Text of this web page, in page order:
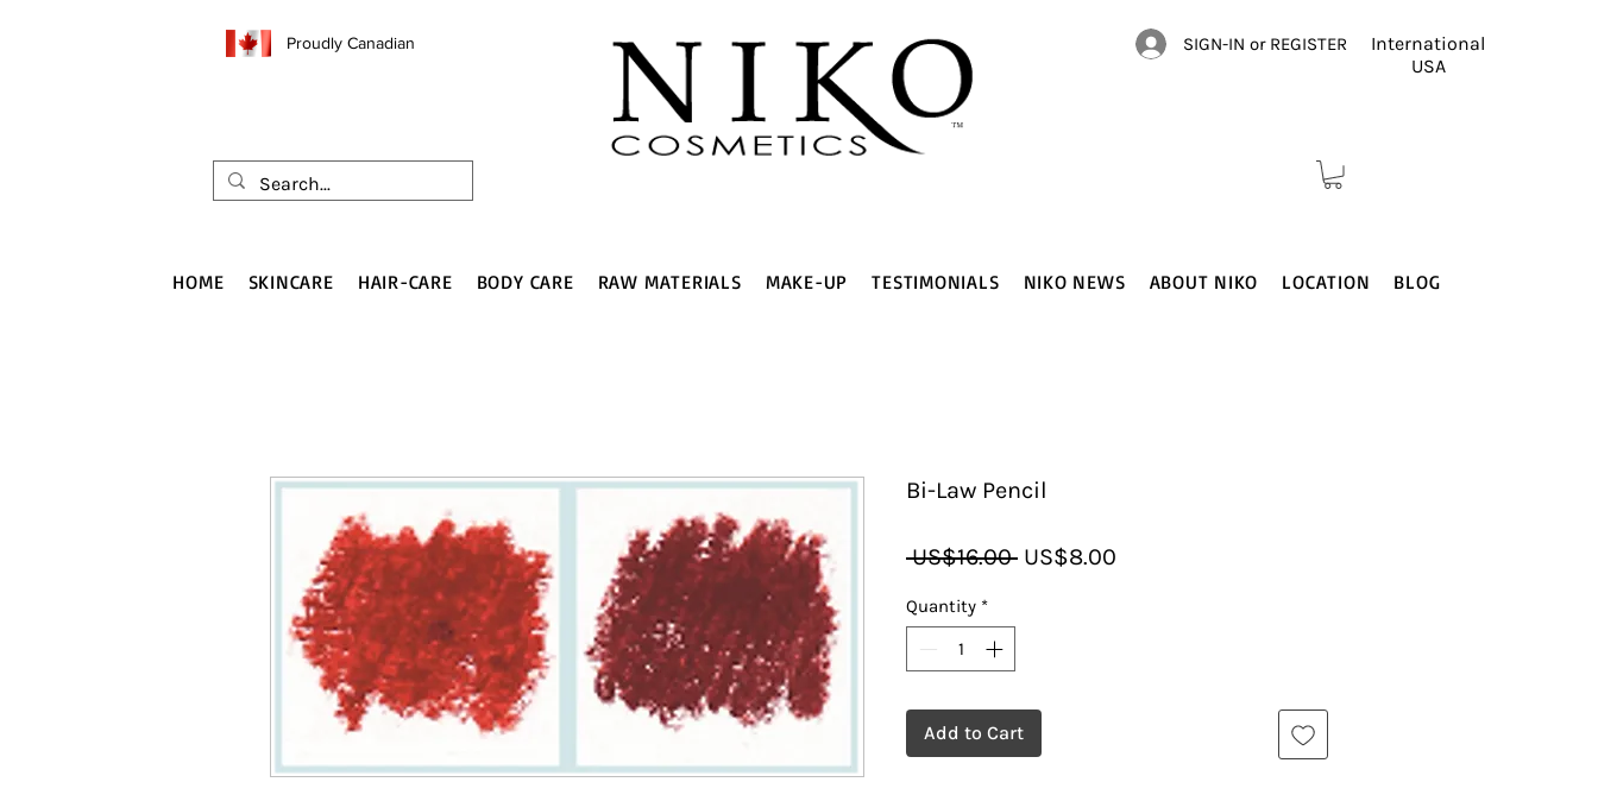
Proudly Canadian SIGN-IN or REGISTER
International
USA
HOME SKINCARE HAIR-CARE BODY CARE RAW MATERIALS MAKE-UP TESTIMONIALS NIKO NEWS ABOUT NIKO LOCATION BLOG
Bi-Law Pencil
US$16.00 Regular
US$8.00
Quantity *
Add to Cart